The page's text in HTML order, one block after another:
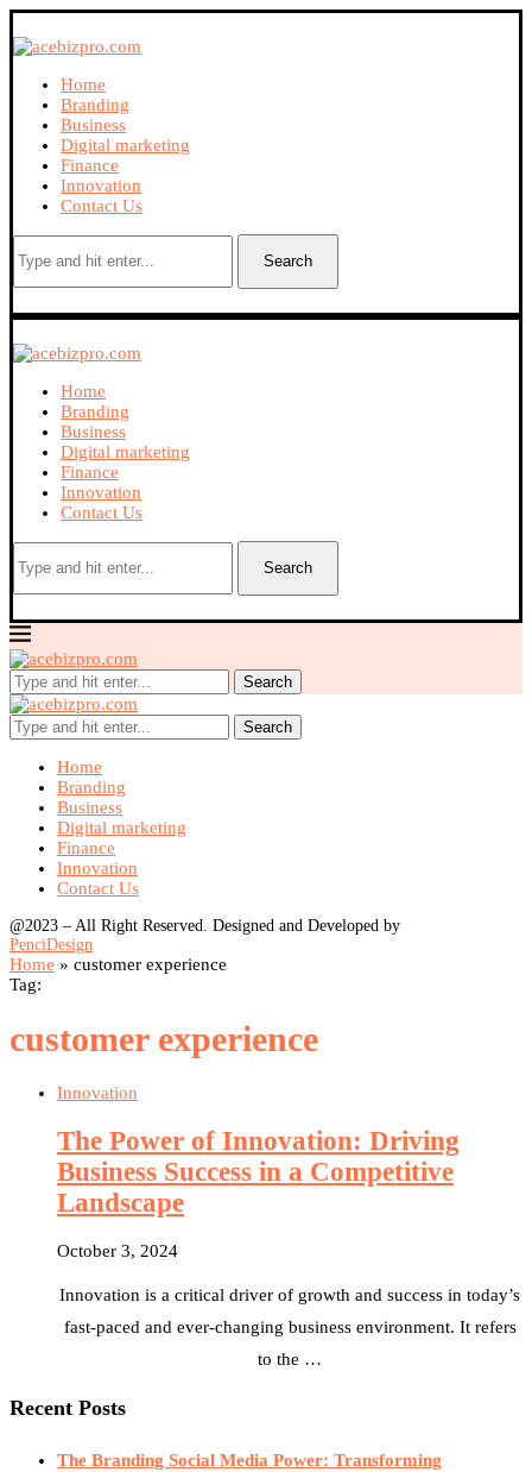
Home
Branding
Business
Digital marketing
Finance
Innovation
Contact Us
Search
Home
Branding
Business
Digital marketing
Finance
Innovation
Contact Us
Search
Search
Search
Home
Branding
Business
Digital marketing
Finance
Innovation
Contact Us
@2023 – All Right Reserved. Designed and Developed by
PenciDesign
Home » customer experience
Tag:
customer experience
Innovation
The Power of Innovation: Driving
Business Success in a Competitive
Landscape
October 3, 2024
Innovation is a critical driver of growth and success in today’s
fast-paced and ever-changing business environment. It refers
to the …
Recent Posts
The Branding Social Media Power: Transforming